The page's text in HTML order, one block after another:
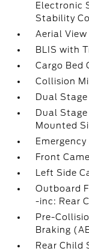
Electronic
Stability
Aerial View
BLIS with
Cargo Bed
Collision
Dual
Dual
Mounted
Front
Left Side
Outboard
-inc: Rear
Pre-
Braking
Rear Child